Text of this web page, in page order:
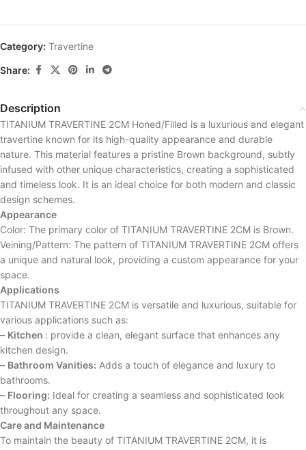
Category: Travertine
Share:
Description
TITANIUM TRAVERTINE 2CM Honed/Filled is a luxurious and elegant
travertine known for its high-quality appearance and durable
nature. This material features a pristine Brown background, subtly
infused with other unique characteristics, creating a sophisticated
and timeless look. It is an ideal choice for both modern and classic
design schemes.
Appearance
Color: The primary color of TITANIUM TRAVERTINE 2CM is Brown.
Veining/Pattern: The pattern of TITANIUM TRAVERTINE 2CM offers
a unique and natural look, providing a custom appearance for your
space.
Applications
TITANIUM TRAVERTINE 2CM is versatile and luxurious, suitable for
various applications such as:
– Kitchen : provide a clean, elegant surface that enhances any
kitchen design.
– Bathroom Vanities: Adds a touch of elegance and luxury to
bathrooms.
– Flooring: Ideal for creating a seamless and sophisticated look
throughout any space.
Care and Maintenance
To maintain the beauty of TITANIUM TRAVERTINE 2CM, it is